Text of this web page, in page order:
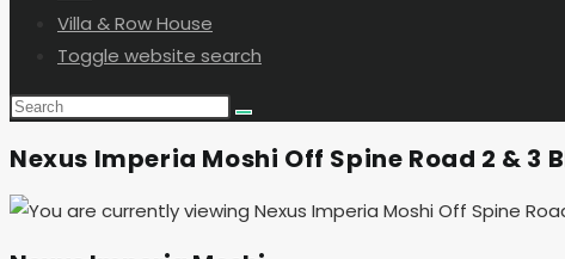
Villa & Row House
Toggle website search
Nexus Imperia Moshi Off Spine Road 2 & 3